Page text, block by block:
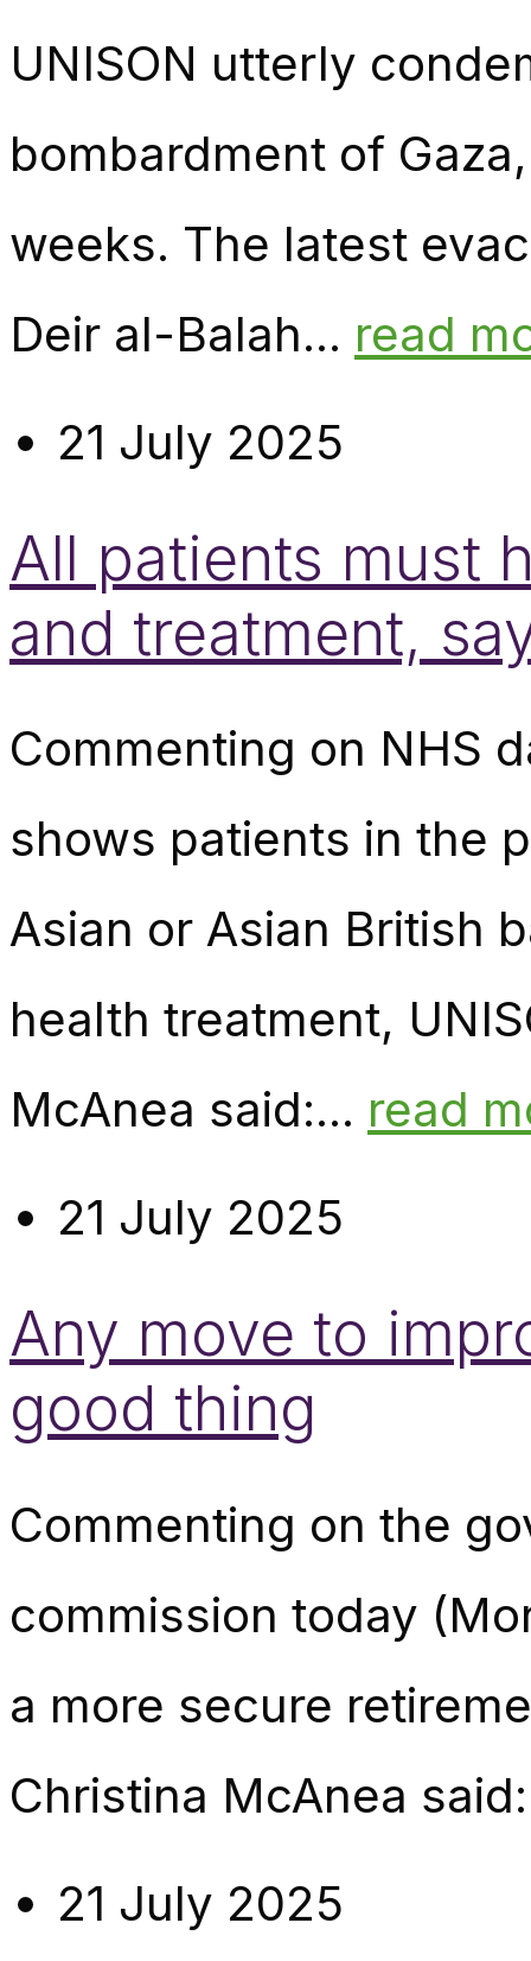
UNISON utterly
bombardment of
weeks. The latest
Deir al-Balah... read
21 July 2025
All patients must
and treatment,
Commenting on NHS
shows patients in the
Asian or Asian British
health treatment,
McAnea said:... read
21 July 2025
Any move to
good thing
Commenting on the
commission today
a more secure
Christina McAnea
21 July 2025